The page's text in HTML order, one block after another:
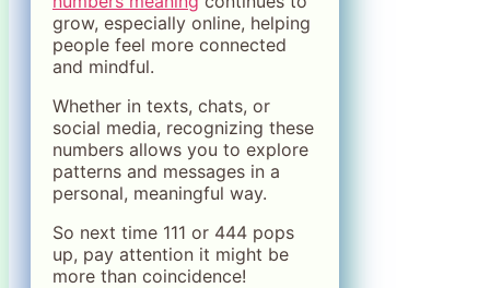
grow, especially online, helping
people feel more connected
and mindful.
Whether in texts, chats, or
social media, recognizing these
numbers allows you to explore
patterns and messages in a
personal, meaningful way.
So next time 111 or 444 pops
up, pay attention it might be
more than coincidence!